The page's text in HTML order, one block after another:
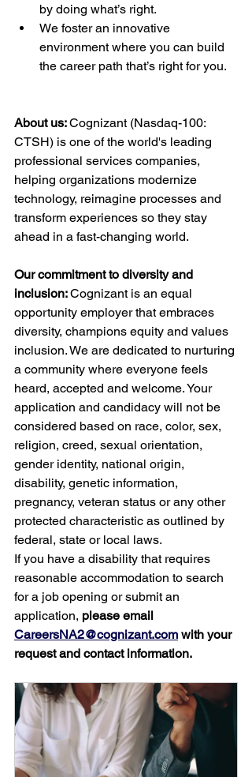
by doing what’s right.
We foster an innovative
environment where you can build
the career path that’s right for you.
About us: Cognizant (Nasdaq-100:
CTSH) is one of the world's leading
professional services companies,
helping organizations modernize
technology, reimagine processes and
transform experiences so they stay
ahead in a fast-changing world.
Our commitment to diversity and
inclusion: Cognizant is an equal
opportunity employer that embraces
diversity, champions equity and values
inclusion. We are dedicated to nurturing
a community where everyone feels
heard, accepted and welcome. Your
application and candidacy will not be
considered based on race, color, sex,
religion, creed, sexual orientation,
gender identity, national origin,
disability, genetic information,
pregnancy, veteran status or any other
protected characteristic as outlined by
federal, state or local laws.
If you have a disability that requires
reasonable accommodation to search
for a job opening or submit an
application, please email
CareersNA2@cognizant.com with your
request and contact information.